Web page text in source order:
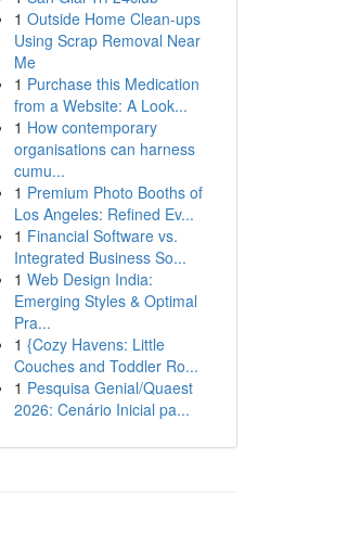
1 Outside Home Clean-ups
Using Scrap Removal Near
Me
1 Purchase this Medication
from a Website: A Look...
1 How contemporary
organisations can harness
cumu...
1 Premium Photo Booths of
Los Angeles: Refined Ev...
1 Financial Software vs.
Integrated Business So...
1 Web Design India:
Emerging Styles & Optimal
Pra...
1 {Cozy Havens: Little
Couches and Toddler Ro...
1 Pesquisa Genial/Quaest
2026: Cenário Inicial pa...